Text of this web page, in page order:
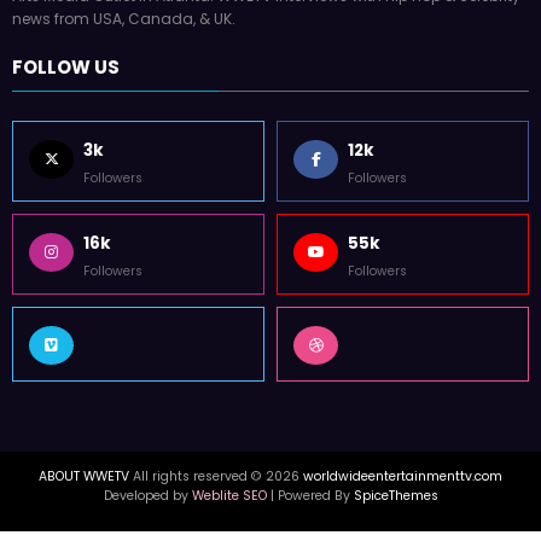
news from USA, Canada, & UK.
FOLLOW US
3k
Followers
12k
Followers
16k
Followers
55k
Followers
ABOUT WWETV All rights reserved © 2026 worldwideentertainmenttv.com
Developed by Weblite SEO| Powered By SpiceThemes